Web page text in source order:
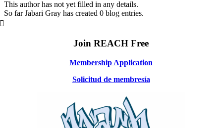
This author has not yet filled in any details.
So far Jabari Gray has created 0 blog entries.
Join REACH Free
Membership Application
Solicitud de membresía